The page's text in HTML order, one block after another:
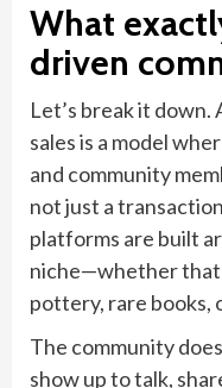
What
driven
Let’s break it
sales is a model
and community
not just a
platforms are built
niche—whether
pottery, rare books,
The community
show up to talk,